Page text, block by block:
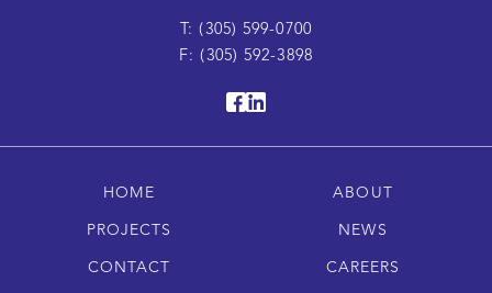
T: (305) 599-0700
F: (305) 592-3898
HOME ABOUT
PROJECTS NEWS
CONTACT CAREERS